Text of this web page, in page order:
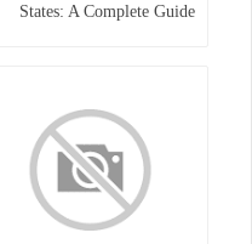
States: A Complete Guide